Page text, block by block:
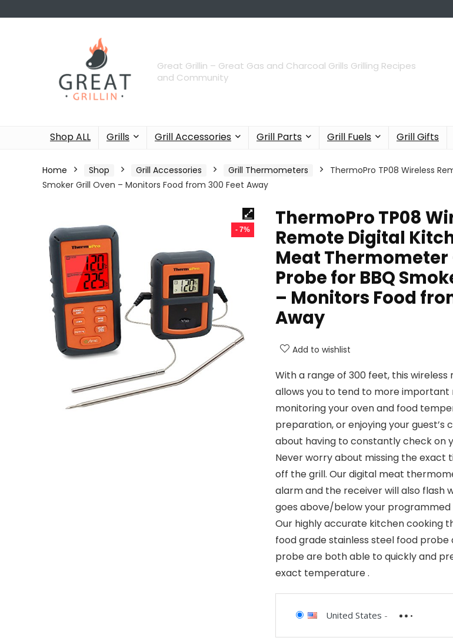
Great Grillin – Great Gas and Charcoal Grills Grilling Recipes
and Community
Shop ALL Grills Grill Accessories Grill Parts Grill Fuels Grill Gifts
Home Shop Grill Accessories Grill Thermometers
ThermoPro TP08 Wireless
Smoker Grill Oven – Monitors Food from 300 Feet Away
- 7%
ThermoPro TP08
Remote Digital
Meat Thermometer
Probe for BBQ
– Monitors Food
Away
Add to wishlist
With a range of 300 feet, this
allows you to tend to more important
monitoring your oven and food
preparation, or enjoying your guest’s
about having to constantly check on
Never worry about missing the exact
off the grill. Our digital meat
alarm and the receiver will also flash
goes above/below your programmed
Our highly accurate kitchen cooking
food grade stainless steel food probe
probe are both able to quickly and
exact temperature .
United States -